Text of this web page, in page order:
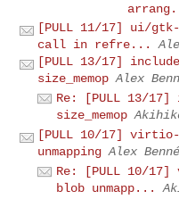
[PULL 11/17] ui/
call in refre...
[PULL 13/17]
size_memop Alex
Re: [PULL 13/
size_memop
[PULL 10/17]
unmapping Alex
Re: [PULL 10/
blob unmapp...